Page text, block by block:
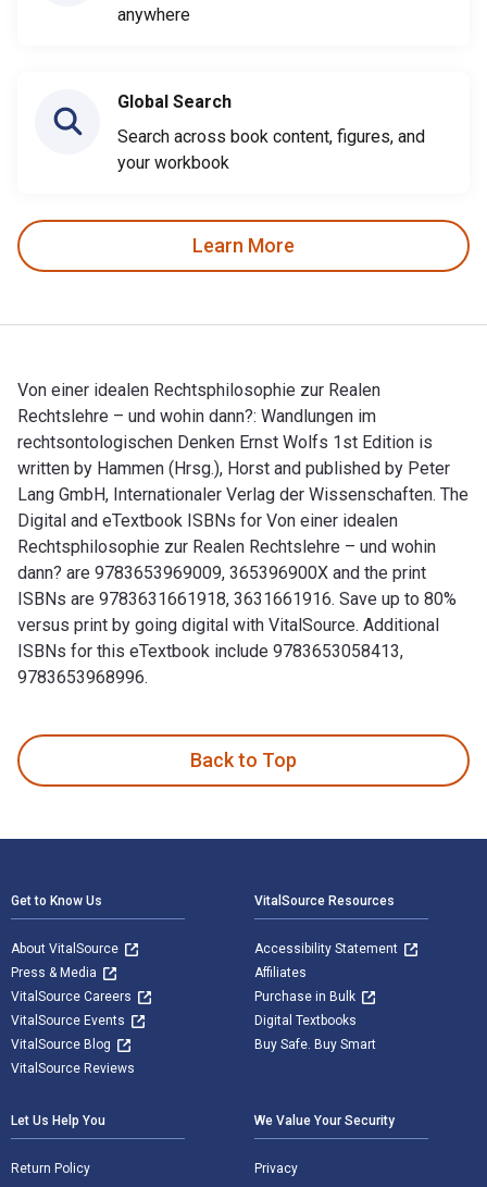
anywhere
Global Search
Search across book content, figures, and
your workbook
Learn More
Von einer idealen Rechtsphilosophie zur Realen
Rechtslehre – und wohin dann?: Wandlungen im
rechtsontologischen Denken Ernst Wolfs 1st Edition is
written by Hammen (Hrsg.), Horst and published by Peter
Lang GmbH, Internationaler Verlag der Wissenschaften. The
Digital and eTextbook ISBNs for Von einer idealen
Rechtsphilosophie zur Realen Rechtslehre – und wohin
dann? are 9783653969009, 365396900X and the print
ISBNs are 9783631661918, 3631661916. Save up to 80%
versus print by going digital with VitalSource. Additional
ISBNs for this eTextbook include 9783653058413,
9783653968996.
Back to Top
Get to Know Us
About VitalSource
Press & Media
VitalSource Careers
VitalSource Events
VitalSource Blog
VitalSource Reviews
VitalSource Resources
Accessibility Statement
Affiliates
Purchase in Bulk
Digital Textbooks
Buy Safe. Buy Smart
Let Us Help You
Return Policy
We Value Your Security
Privacy